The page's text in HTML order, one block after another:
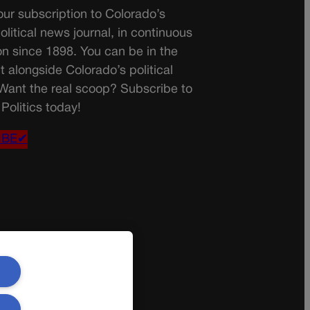
subscription to Colorado’s
news journal, in continuous
since 1898. You can be in the
alongside Colorado’s political
the real scoop? Subscribe to
today!